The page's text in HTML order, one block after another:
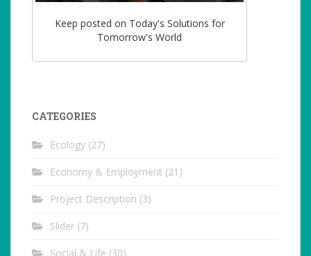
Keep posted on Today's Solutions for
Tomorrow's World
CATEGORIES
Ecology (27)
Economy & Employment (21)
Project Description (3)
Slider (7)
Social & Life (30)